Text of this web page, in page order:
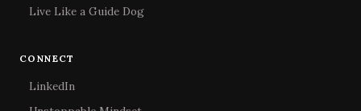
Live Like a Guide Dog
CONNECT
LinkedIn